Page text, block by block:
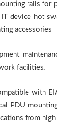
rails for
device hot
accessories
facilities.
with
PDU
from